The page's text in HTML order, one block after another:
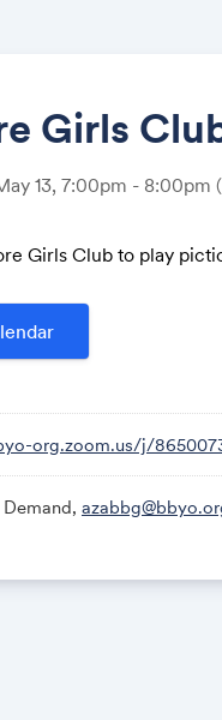
Girls
13, 7:00pm - 8:00pm
Girls Club to play
org.zoom.us/j/
Demand,